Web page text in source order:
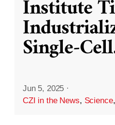
Institute
Single-Cell
Jun 5, 2025 ·
CZI in the News, Science